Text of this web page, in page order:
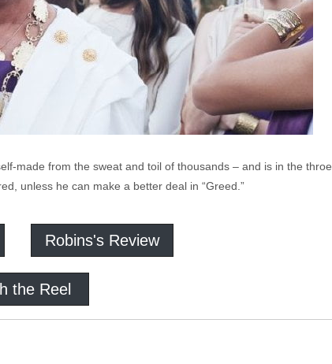
made from the sweat and toil of thousands – and is in the
unless he can make a better deal in “Greed.”
Robins's Review
the Reel